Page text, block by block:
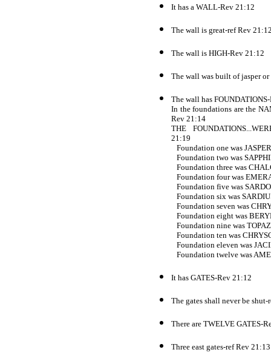
It has a WALL-Rev 21:12
The wall is great-ref Rev
The wall is HIGH-Rev 21:12
The wall was built of jasper
The wall has
In the foundations are the
Rev 21:14
THE
21:19
Foundation one was
Foundation two was
Foundation three was
Foundation four was
Foundation five was
Foundation six was
Foundation seven was
Foundation eight was
Foundation nine was
Foundation ten was
Foundation eleven was
Foundation twelve was
It has GATES-Rev 21:12
The gates shall never be
There are TWELVE GATES-
Three east gates-ref Rev 21:13